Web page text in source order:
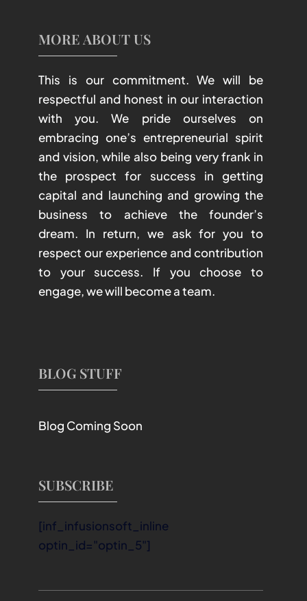
MORE ABOUT US
This is our commitment. We will be
respectful and honest in our interaction
with you. We pride ourselves on
embracing one’s entrepreneurial spirit
and vision, while also being very frank in
the prospect for success in getting
capital and launching and growing the
business to achieve the founder’s
dream. In return, we ask for you to
respect our experience and contribution
to your success. If you choose to
engage, we will become a team.
BLOG STUFF
Blog Coming Soon
SUBSCRIBE
[inf_infusionsoft_inline
optin_id="optin_5"]